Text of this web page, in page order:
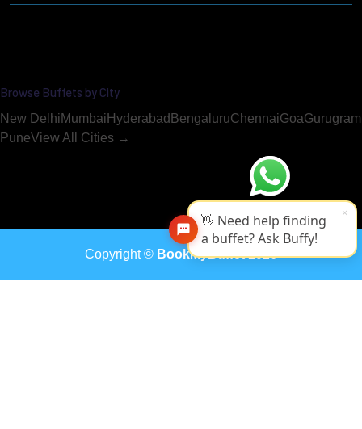
Browse Buffets by City
New DelhiMumbai Hyderabad BengaluruChennaiGoaGurugram
PuneView All Cities →
Copyright © BookMyBuffet2026
👋 Need help finding
a buffet? Ask Buffy!
×